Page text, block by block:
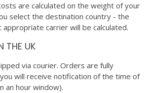
are calculated on the weight of your
select the destination country - the
carrier will be calculated.
THE UK
via courier. Orders are fully
will receive notification of the time of
an hour window).